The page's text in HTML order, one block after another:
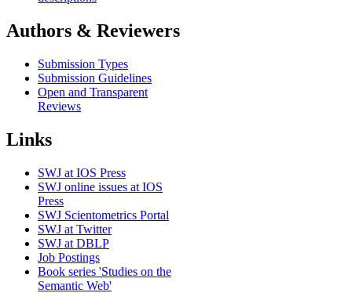
Authors & Reviewers
Submission Types
Submission Guidelines
Open and Transparent
Reviews
Links
SWJ at IOS Press
SWJ online issues at IOS
Press
SWJ Scientometrics Portal
SWJ at Twitter
SWJ at DBLP
Job Postings
Book series 'Studies on the
Semantic Web'